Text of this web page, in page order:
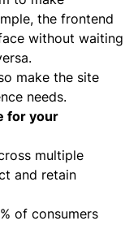
the frontend
without waiting
make the site
needs.
for your
multiple
and retain
of consumers